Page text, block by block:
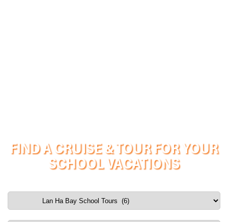
FIND A CRUISE & TOUR FOR YOUR
SCHOOL VACATIONS